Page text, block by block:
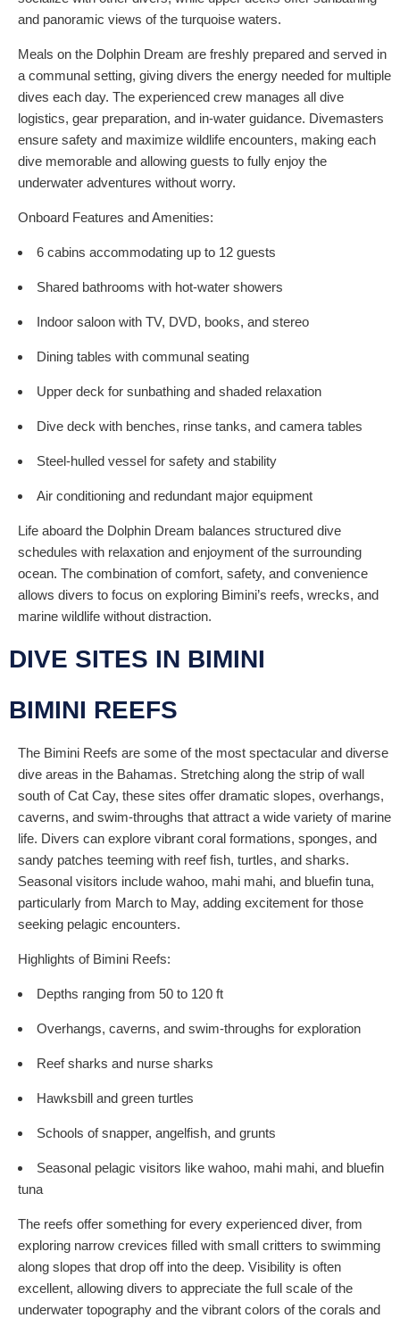
and panoramic views of the turquoise waters.
Meals on the Dolphin Dream are freshly prepared and served in
a communal setting, giving divers the energy needed for multiple
dives each day. The experienced crew manages all dive
logistics, gear preparation, and in-water guidance. Divemasters
ensure safety and maximize wildlife encounters, making each
dive memorable and allowing guests to fully enjoy the
underwater adventures without worry.
Onboard Features and Amenities:
6 cabins accommodating up to 12 guests
Shared bathrooms with hot-water showers
Indoor saloon with TV, DVD, books, and stereo
Dining tables with communal seating
Upper deck for sunbathing and shaded relaxation
Dive deck with benches, rinse tanks, and camera tables
Steel-hulled vessel for safety and stability
Air conditioning and redundant major equipment
Life aboard the Dolphin Dream balances structured dive
schedules with relaxation and enjoyment of the surrounding
ocean. The combination of comfort, safety, and convenience
allows divers to focus on exploring Bimini’s reefs, wrecks, and
marine wildlife without distraction.
DIVE SITES IN BIMINI
BIMINI REEFS
The Bimini Reefs are some of the most spectacular and diverse
dive areas in the Bahamas. Stretching along the strip of wall
south of Cat Cay, these sites offer dramatic slopes, overhangs,
caverns, and swim-throughs that attract a wide variety of marine
life. Divers can explore vibrant coral formations, sponges, and
sandy patches teeming with reef fish, turtles, and sharks.
Seasonal visitors include wahoo, mahi mahi, and bluefin tuna,
particularly from March to May, adding excitement for those
seeking pelagic encounters.
Highlights of Bimini Reefs:
Depths ranging from 50 to 120 ft
Overhangs, caverns, and swim-throughs for exploration
Reef sharks and nurse sharks
Hawksbill and green turtles
Schools of snapper, angelfish, and grunts
Seasonal pelagic visitors like wahoo, mahi mahi, and bluefin
tuna
The reefs offer something for every experienced diver, from
exploring narrow crevices filled with small critters to swimming
along slopes that drop off into the deep. Visibility is often
excellent, allowing divers to appreciate the full scale of the
underwater topography and the vibrant colors of the corals and